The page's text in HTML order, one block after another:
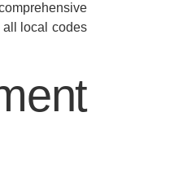
all local codes